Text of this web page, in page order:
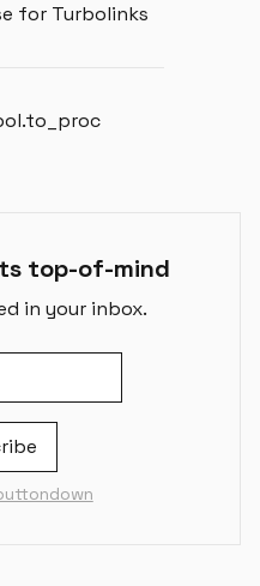
for Turbolinks
top-of-mind
in your inbox.